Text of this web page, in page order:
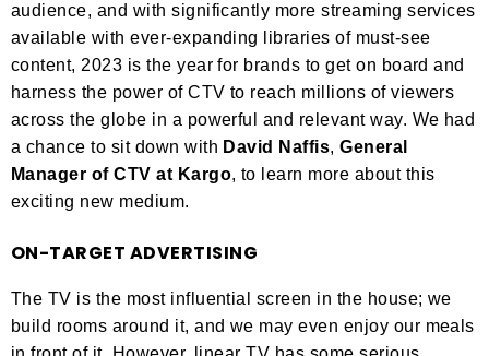
audience, and with significantly more streaming services
available with ever-expanding libraries of must-see
content, 2023 is the year for brands to get on board and
harness the power of CTV to reach millions of viewers
across the globe in a powerful and relevant way. We had
a chance to sit down with David Naffis,General
Manager of CTV at Kargo, to learn more about this
exciting new medium.
ON-TARGET ADVERTISING
The TV is the most influential screen in the house; we
build rooms around it, and we may even enjoy our meals